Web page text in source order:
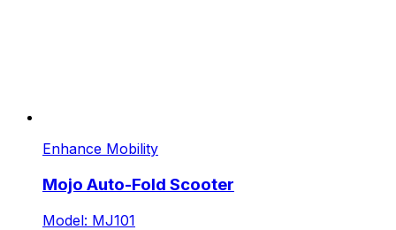
Enhance Mobility
Mojo Auto-Fold Scooter
Model: MJ101